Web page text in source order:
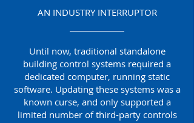
AN INDUSTRY INTERRUPTOR
Until now, traditional standalone
building control systems required a
dedicated computer, running static
software. Updating these systems was a
known curse, and only supported a
limited number of third-party controls